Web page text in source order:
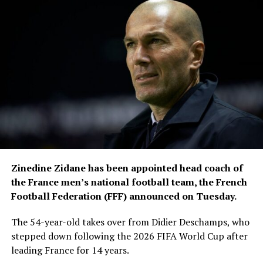
The tournament also presented a major logistical
challenge, with teams and officials travelling across
FIFA recorded 11,337 team
movements during the
competition, while
approximately 300,000
square metres of specially
grown sod were used for
stadium pitches and
training facilities.
The media operation was equally extensive. The
International Broadcast Centre in Dallas served as the
Zinedine Zidane has been appointed head coach of
the France men’s national football team, the French
Football Federation (FFF) announced on Tuesday.
The 54-year-old takes over from Didier Deschamps, who
stepped down following the 2026 FIFA World Cup after
leading France for 14 years.